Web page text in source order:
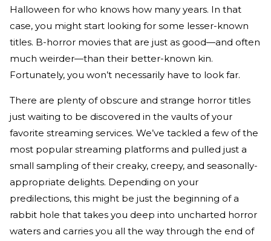
Halloween for who knows how many years. In that
case, you might start looking for some lesser-known
titles. B-horror movies that are just as good—and often
much weirder—than their better-known kin.
Fortunately, you won’t necessarily have to look far.
There are plenty of obscure and strange horror titles
just waiting to be discovered in the vaults of your
favorite streaming services. We’ve tackled a few of the
most popular streaming platforms and pulled just a
small sampling of their creaky, creepy, and seasonally-
appropriate delights. Depending on your
predilections, this might be just the beginning of a
rabbit hole that takes you deep into uncharted horror
waters and carries you all the way through the end of